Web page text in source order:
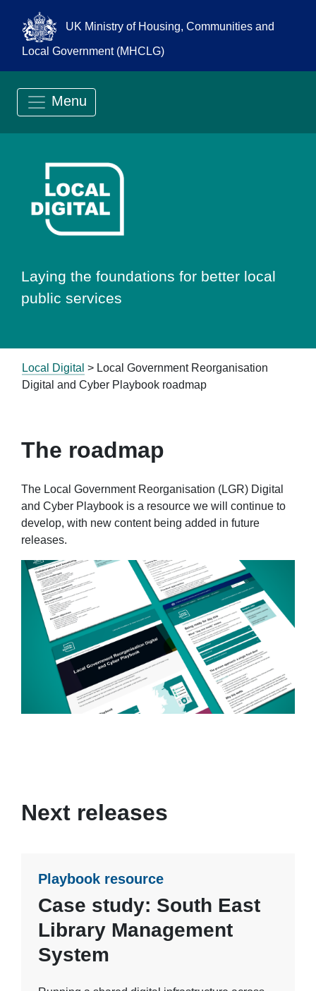
UK Ministry of Housing, Communities and
Local Government (MHCLG)
Menu
Go to Local
Laying the foundations for better local
public services
Local Digital > Local Government Reorganisation
Digital and Cyber Playbook roadmap
The roadmap
The Local Government Reorganisation (LGR) Digital
and Cyber Playbook is a resource we will continue to
develop, with new content being added in future
releases.
Next releases
Playbook resource
Case study: South East
Library Management
System